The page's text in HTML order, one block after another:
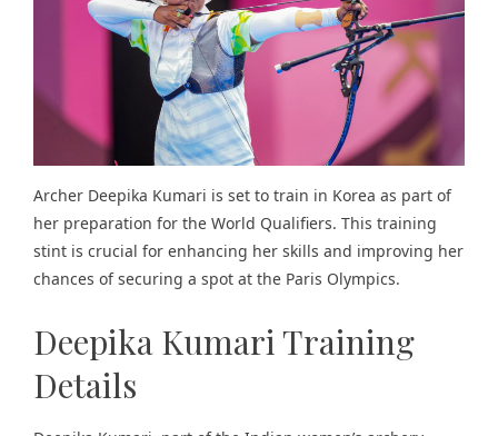
Archer Deepika Kumari is set to train in Korea as part of
her preparation for the World Qualifiers. This training
stint is crucial for enhancing her skills and improving her
chances of securing a spot at the Paris Olympics.
Deepika Kumari Training
Details